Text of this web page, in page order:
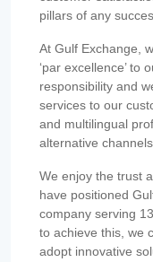
pillars of any
At Gulf Exchange,
‘par excellence’ to
responsibility and
services to our
and multilingual
alternative channels.
We enjoy the trust
have positioned
company serving
to achieve this, we
adopt innovative